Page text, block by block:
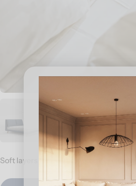
Soft layers for everyday comfort and